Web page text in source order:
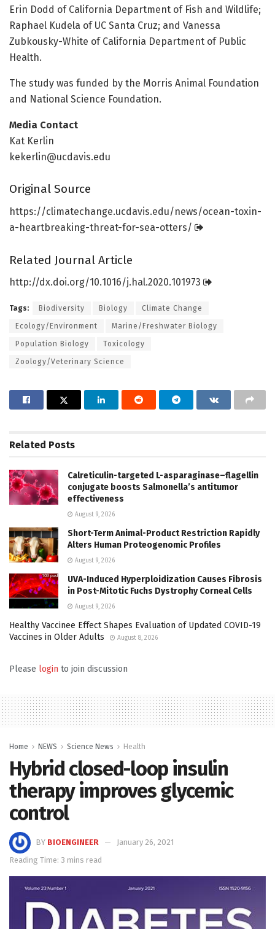
Erin Dodd of California Department of Fish and Wildlife;
Raphael Kudela of UC Santa Cruz; and Vanessa
Zubkousky-White of California Department of Public
Health.
The study was funded by the Morris Animal Foundation
and National Science Foundation.
Media Contact
Kat Kerlin
kekerlin@ucdavis.edu
Original Source
https://climatechange.ucdavis.edu/news/ocean-toxin-
a-heartbreaking-threat-for-sea-otters/
Related Journal Article
http://dx.doi.org/10.1016/j. hal.2020.101973
Tags: Biodiversity Biology Climate Change
Ecology/Environment Marine/Freshwater Biology
Population Biology Toxicology
Zoology/Veterinary Science
Related Posts
Calreticulin-targeted L-asparaginase–flagellin
conjugate boosts Salmonella’s antitumor
effectiveness
August 9, 2026
Short-Term Animal-Product Restriction Rapidly
Alters Human Proteogenomic Profiles
August 9, 2026
UVA-Induced Hyperploidization Causes Fibrosis
in Post-Mitotic Fuchs Dystrophy Corneal Cells
August 9, 2026
Healthy Vaccinee Effect Shapes Evaluation of Updated COVID-19
Vaccines in Older Adults
August 8, 2026
Please login to join discussion
Home NEWS Science News Health
Hybrid closed-loop insulin
therapy improves glycemic
control
BY BIOENGINEER
January 26, 2021
Reading Time: 3 mins read